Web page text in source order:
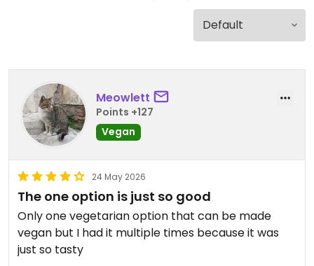
Meowlett
Points +127
Vegan
24 May 2026
The one option is just so good
Only one vegetarian option that can be made
vegan but I had it multiple times because it was
just so tasty